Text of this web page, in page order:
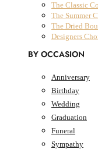
0 Cart
The Classic
The Summer
The Dried
Designers
BY OCCASION
Anniversary
Birthday
Wedding
Graduation
Funeral
Sympathy